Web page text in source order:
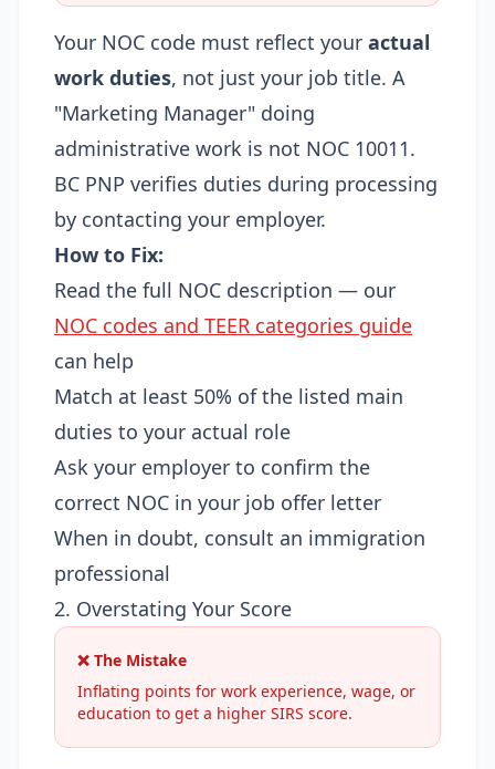
Your NOC code must reflect your actual
work duties, not just your job title. A
"Marketing Manager" doing
administrative work is not NOC 10011.
BC PNP verifies duties during processing
by contacting your employer.
How to Fix:
Read the full NOC description — our
NOC codes and TEER categories guide
can help
Match at least 50% of the listed main
duties to your actual role
Ask your employer to confirm the
correct NOC in your job offer letter
When in doubt, consult an immigration
professional
2. Overstating Your Score
❌ The Mistake
Inflating points for work experience, wage, or
education to get a higher SIRS score.